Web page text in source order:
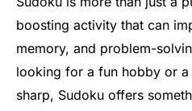
boosting activity that can
memory, and problem-
looking for a fun hobby or
sharp, Sudoku offers